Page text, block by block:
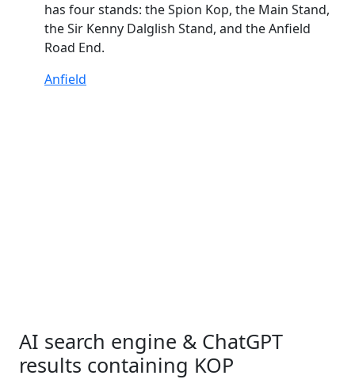
has four stands: the Spion Kop, the Main Stand,
the Sir Kenny Dalglish Stand, and the Anfield
Road End.
Anfield
AI search engine & ChatGPT
results containing KOP